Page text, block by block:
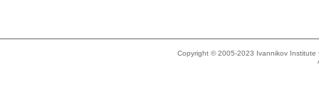
Copyright © 2005-2023 Ivannikov Institute